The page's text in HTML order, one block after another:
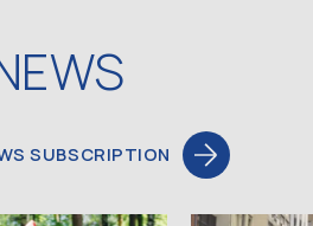
SUBSCRIPTION